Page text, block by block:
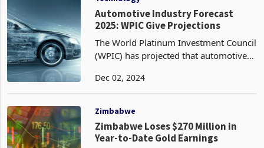
Automotive Industry Forecast
2025: WPIC Give Projections
The World Platinum Investment Council
(WPIC) has projected that automotive
year high in 2025, reflecting a
industry toward
Dec 02, 2024
Zimbabwe
Zimbabwe Loses $270 Million in
Year-to-Date Gold Earnings